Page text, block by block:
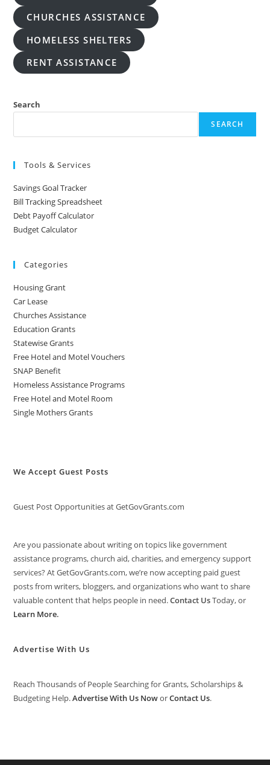
CHURCHES ASSISTANCE
HOMELESS SHELTERS
RENT ASSISTANCE
Search
SEARCH
Tools & Services
Savings Goal Tracker
Bill Tracking Spreadsheet
Debt Payoff Calculator
Budget Calculator
Categories
Housing Grant
Car Lease
Churches Assistance
Education Grants
Statewise Grants
Free Hotel and Motel Vouchers
SNAP Benefit
Homeless Assistance Programs
Free Hotel and Motel Room
Single Mothers Grants
We Accept Guest Posts
Guest Post Opportunities at GetGovGrants.com
Are you passionate about writing on topics like government
assistance programs, church aid, charities, and emergency support
services? At GetGovGrants.com, we’re now accepting paid guest
posts from writers, bloggers, and organizations who want to share
valuable content that helps people in need.Contact UsToday, or
Learn More.
Advertise With Us
Reach Thousands of People Searching for Grants, Scholarships &
Budgeting Help.Advertise With Us NoworContact Us.